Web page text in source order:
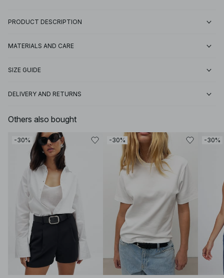
PRODUCT DESCRIPTION
MATERIALS AND CARE
SIZE GUIDE
DELIVERY AND RETURNS
Others also bought
-30% -30% -30%